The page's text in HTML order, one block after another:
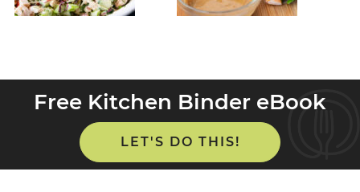
Free Kitchen Binder eBook
LET'S DO THIS!